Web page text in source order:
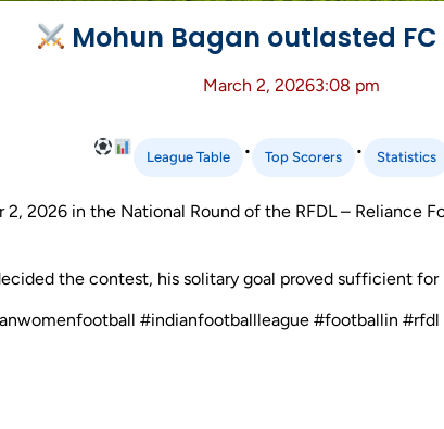
Mohun Bagan outlasted FC
March 2, 20263:08 pm
League Table • Top Scorers • Statistics
2026 in the National Round of the RFDL – Reliance
the contest, his solitary goal proved sufficient for
#indianfootballleague #footballin